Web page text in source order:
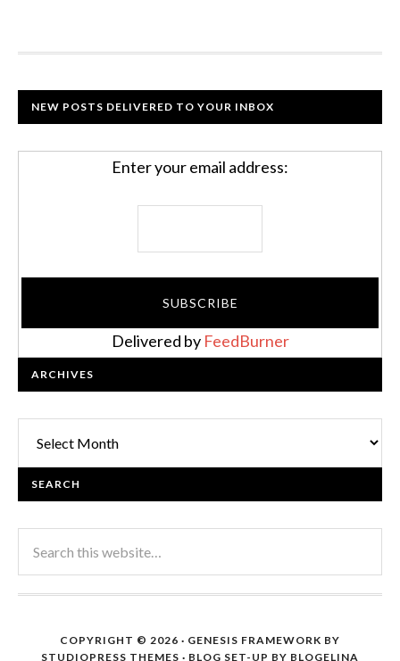
NEW POSTS DELIVERED TO YOUR INBOX
Enter your email address:
Delivered by FeedBurner
ARCHIVES
SEARCH
COPYRIGHT © 2026 · GENESIS FRAMEWORK BY
STUDIOPRESS THEMES · BLOG SET-UP BY BLOGELINA